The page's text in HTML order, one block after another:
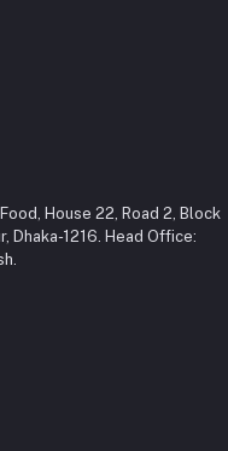
House 22, Road 2, Block
Dhaka-1216. Head Office: